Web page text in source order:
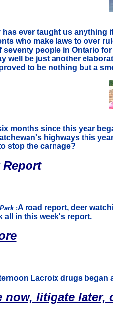
has ever taught us anything
who make laws to over
seventy people in Ontario
well be just another
to be nothing but a
months since this year
highways this
stop the carnage?
Report
:A road report, deer
all in this week's report.
Lacroix drugs began
now, litigate later,